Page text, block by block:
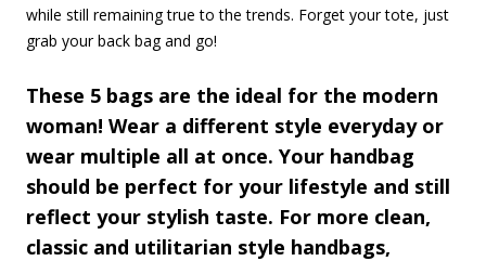
while still remaining true to the trends. Forget your tote, just
grab your back bag and go!
These 5 bags are the ideal for the modern
woman! Wear a different style everyday or
wear multiple all at once. Your handbag
should be perfect for your lifestyle and still
reflect your stylish taste. For more clean,
classic and utilitarian style handbags,